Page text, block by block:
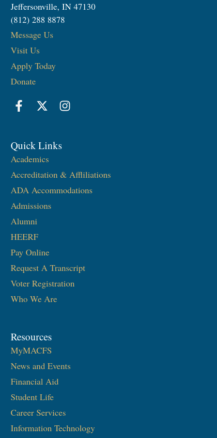
Jeffersonville, IN 47130
(812) 288 8878
Message Us
Visit Us
Apply Today
Donate
Quick Links
Academics
Accreditation & Affliliations
ADA Accommodations
Admissions
Alumni
HEERF
Pay Online
Request A Transcript
Voter Registration
Who We Are
Resources
MyMACFS
News and Events
Financial Aid
Student Life
Career Services
Information Technology